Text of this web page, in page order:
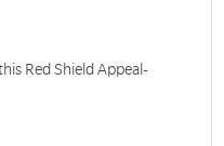
Red Shield Appeal-